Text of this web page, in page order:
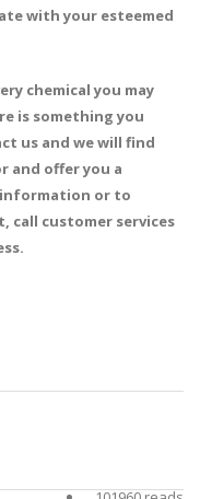
with your esteemed
chemical you may
is something you
us and we will find
and offer you a
information or to
call customer services